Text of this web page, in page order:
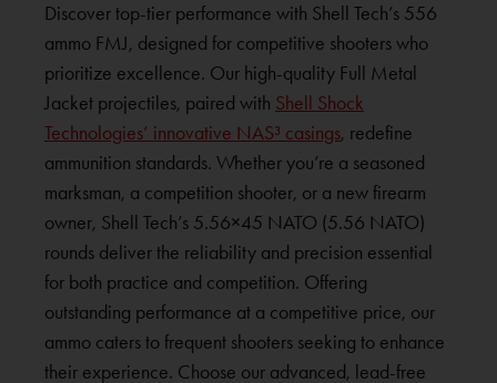
Discover top-tier performance with Shell Tech’s 556
ammo FMJ, designed for competitive shooters who
prioritize excellence. Our high-quality Full Metal
Jacket projectiles, paired with Shell Shock
Technologies’ innovative NAS³ casings, redefine
ammunition standards. Whether you’re a seasoned
marksman, a competition shooter, or a new firearm
owner, Shell Tech’s 5.56×45 NATO (5.56 NATO)
rounds deliver the reliability and precision essential
for both practice and competition. Offering
outstanding performance at a competitive price, our
ammo caters to frequent shooters seeking to enhance
their experience. Choose our advanced, lead-free